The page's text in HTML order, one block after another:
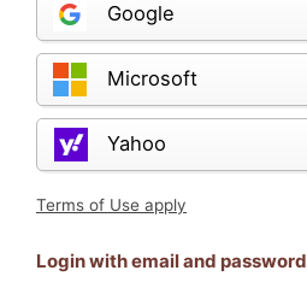
Google
Microsoft
Yahoo
Terms of Use apply
Login with email and password